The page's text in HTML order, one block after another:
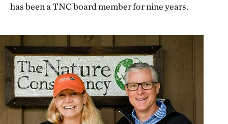
has been a TNC board member for nine years.